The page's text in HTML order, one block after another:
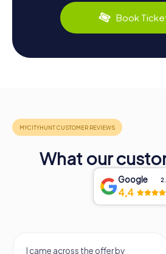
Book
What our
Google
4,4
I came across the offer by